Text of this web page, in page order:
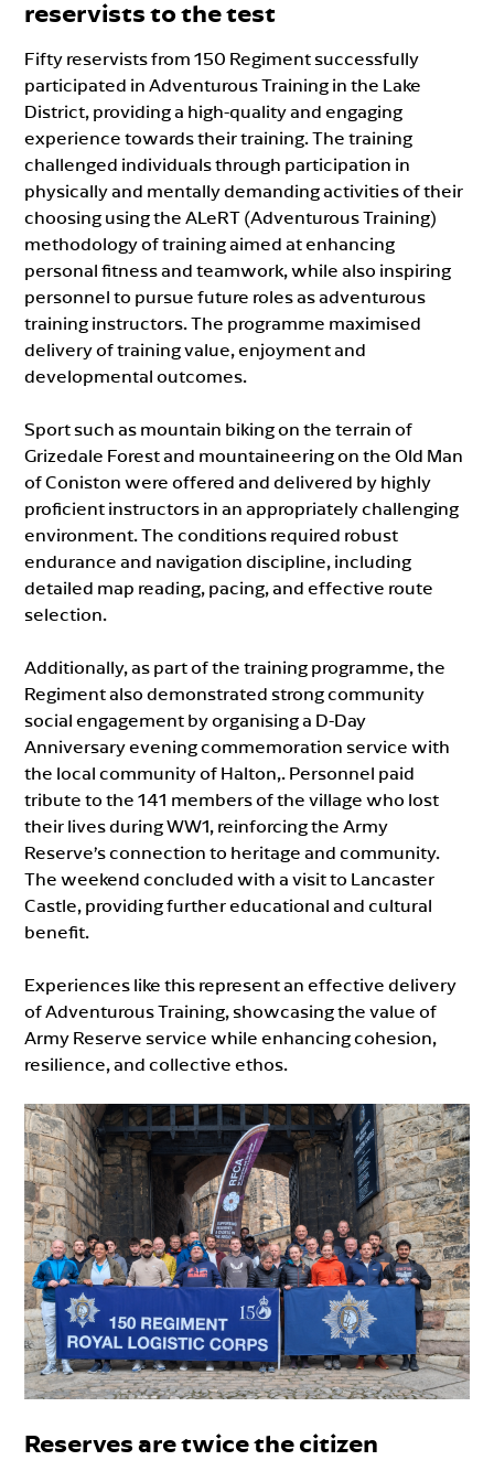
reservists to the test
Fifty reservists from 150 Regiment successfully
participated in Adventurous Training in the Lake
District, providing a high-quality and engaging
experience towards their training. The training
challenged individuals through participation in
physically and mentally demanding activities of their
choosing using the ALeRT (Adventurous Training)
methodology of training aimed at enhancing
personal fitness and teamwork, while also inspiring
personnel to pursue future roles as adventurous
training instructors. The programme maximised
delivery of training value, enjoyment and
developmental outcomes.
Sport such as mountain biking on the terrain of
Grizedale Forest and mountaineering on the Old Man
of Coniston were offered and delivered by highly
proficient instructors in an appropriately challenging
environment. The conditions required robust
endurance and navigation discipline, including
detailed map reading, pacing, and effective route
selection.
Additionally, as part of the training programme, the
Regiment also demonstrated strong community
social engagement by organising a D-Day
Anniversary evening commemoration service with
the local community of Halton,. Personnel paid
tribute to the 141 members of the village who lost
their lives during WW1, reinforcing the Army
Reserve’s connection to heritage and community.
The weekend concluded with a visit to Lancaster
Castle, providing further educational and cultural
benefit.
Experiences like this represent an effective delivery
of Adventurous Training, showcasing the value of
Army Reserve service while enhancing cohesion,
resilience, and collective ethos.
Reserves are twice the citizen